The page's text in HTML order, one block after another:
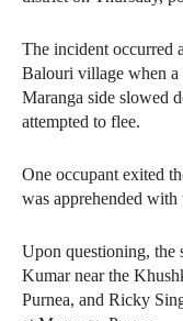
The incident occurred
Balouri village when
Maranga side slowed
attempted to flee.
One occupant exited
was apprehended with
Upon questioning, the
Kumar near the
Purnea, and Ricky